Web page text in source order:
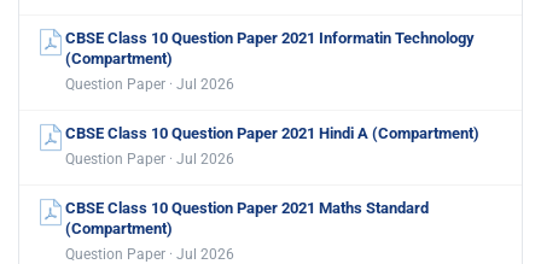
CBSE Class 10 Question Paper 2021 Informatin Technology
(Compartment)
Question Paper · Jul 2026
CBSE Class 10 Question Paper 2021 Hindi A (Compartment)
Question Paper · Jul 2026
CBSE Class 10 Question Paper 2021 Maths Standard
(Compartment)
Question Paper · Jul 2026